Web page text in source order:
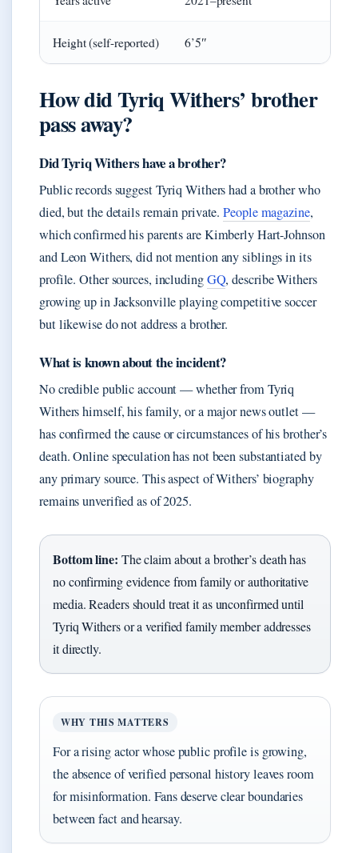
Height (self-reported) 6’5″
How did Tyriq Withers’ brother
pass away?
Did Tyriq Withers have a brother?
Public records suggest Tyriq Withers had a brother who
died, but the details remain private.People magazine,
which confirmed his parents are Kimberly Hart-Johnson
and Leon Withers, did not mention any siblings in its
profile. Other sources, includingGQ, describe Withers
growing up in Jacksonville playing competitive soccer
but likewise do not address a brother.
What is known about the incident?
No credible public account — whether from Tyriq
Withers himself, his family, or a major news outlet —
has confirmed the cause or circumstances of his brother’s
death. Online speculation has not been substantiated by
any primary source. This aspect of Withers’ biography
remains unverified as of 2025.
Bottom line: The claim about a brother’s death has
no confirming evidence from family or authoritative
media. Readers should treat it as unconfirmed until
Tyriq Withers or a verified family member addresses
it directly.
WHY THIS MATTERS
For a rising actor whose public profile is growing,
the absence of verified personal history leaves room
for misinformation. Fans deserve clear boundaries
between fact and hearsay.